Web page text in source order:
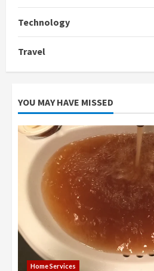
Technology
Travel
YOU MAY HAVE MISSED
Home Services